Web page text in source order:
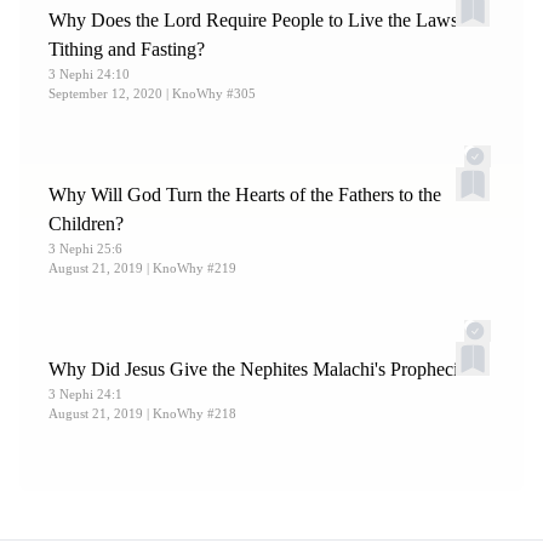
Why Does the Lord Require People to Live the Laws of
Tithing and Fasting?
3 Nephi 24:10
September 12, 2020 | KnoWhy #305
Why Will God Turn the Hearts of the Fathers to the
Children?
3 Nephi 25:6
August 21, 2019 | KnoWhy #219
Why Did Jesus Give the Nephites Malachi's Prophecies?
3 Nephi 24:1
August 21, 2019 | KnoWhy #218